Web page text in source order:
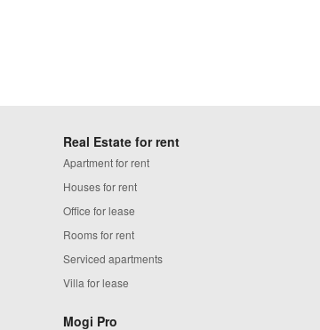
Real Estate for rent
Apartment for rent
Houses for rent
Office for lease
Rooms for rent
Serviced apartments
Villa for lease
Mogi Pro